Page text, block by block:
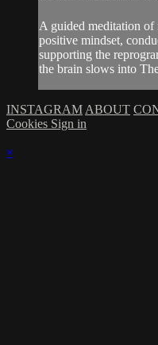
A guided meditation of
positive mindset,
supporting the
the brain slows into
INSTAGRAM ABOUT
Cookies Sign in
×